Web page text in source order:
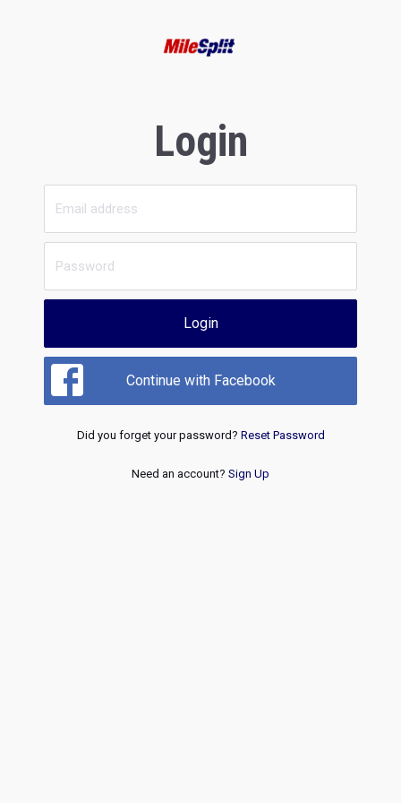
Login
Login
Continue with Facebook
Did you forget your password? Reset Password
Need an account? Sign Up